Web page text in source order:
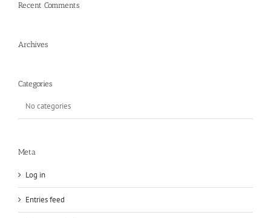
Recent Comments
Archives
Categories
No categories
Meta
Log in
Entries feed